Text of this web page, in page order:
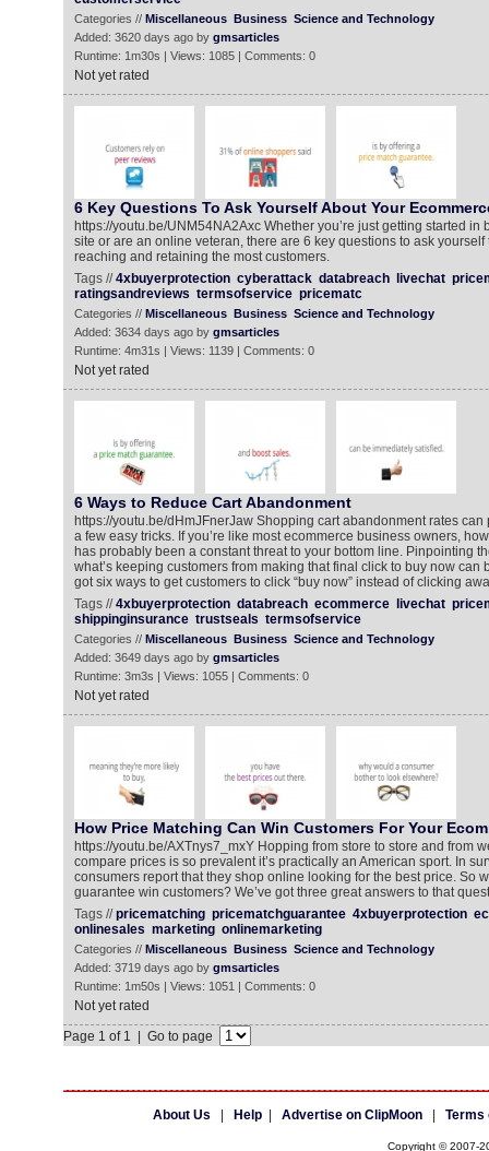
Categories // Miscellaneous Business Science and Technology
Added: 3620 days ago by gmsarticles
Runtime: 1m30s | Views: 1085 | Comments: 0
Not yet rated
6 Key Questions To Ask Yourself About Your
https://youtu.be/UNM54NA2Axc Whether you’re just getting started
site or are an online veteran, there are 6 key questions to ask yourself
reaching and retaining the most customers.
Tags //4xbuyerprotection cyberattack databreach livechat
ratingsandreviews termsofservice pricematc
Categories // Miscellaneous Business Science and Technology
Added: 3634 days ago by gmsarticles
Runtime: 4m31s | Views: 1139 | Comments: 0
Not yet rated
6 Ways to Reduce Cart Abandonment
https://youtu.be/dHmJFnerJaw Shopping cart abandonment rates can
a few easy tricks. If you’re like most ecommerce business owners,
has probably been a constant threat to your bottom line. Pinpointing
what’s keeping customers from making that final click to buy now can
got six ways to get customers to click “buy now” instead of clicking
Tags //4xbuyerprotection databreach ecommerce livechat
shippinginsurance trustseals termsofservice
Categories // Miscellaneous Business Science and Technology
Added: 3649 days ago by gmsarticles
Runtime: 3m3s | Views: 1055 | Comments: 0
Not yet rated
How Price Matching Can Win Customers For Your
https://youtu.be/AXTnys7_mxY Hopping from store to store and from
compare prices is so prevalent it’s practically an American sport. In
consumers report that they shop online looking for the best price. So
guarantee win customers? We’ve got three great answers to that
Tags //pricematching pricematchguarantee 4xbuyerprotection
onlinesales marketing onlinemarketing
Categories // Miscellaneous Business Science and Technology
Added: 3719 days ago by gmsarticles
Runtime: 1m50s | Views: 1051 | Comments: 0
Not yet rated
Page 1 of 1 | Go to page
About Us Help| Advertise on ClipMoon| Terms
Copyright © 2007-